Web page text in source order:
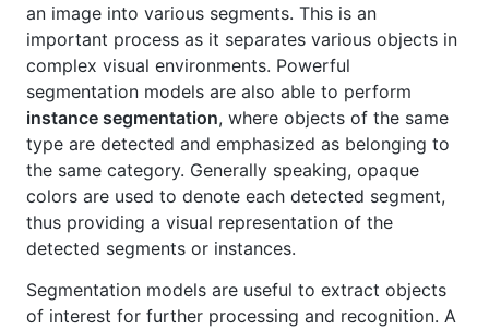
an image into various segments. This is an
important process as it separates various objects in
complex visual environments. Powerful
segmentation models are also able to perform
instance segmentation, where objects of the same
type are detected and emphasized as belonging to
the same category. Generally speaking, opaque
colors are used to denote each detected segment,
thus providing a visual representation of the
detected segments or instances.
Segmentation models are useful to extract objects
of interest for further processing and recognition. A